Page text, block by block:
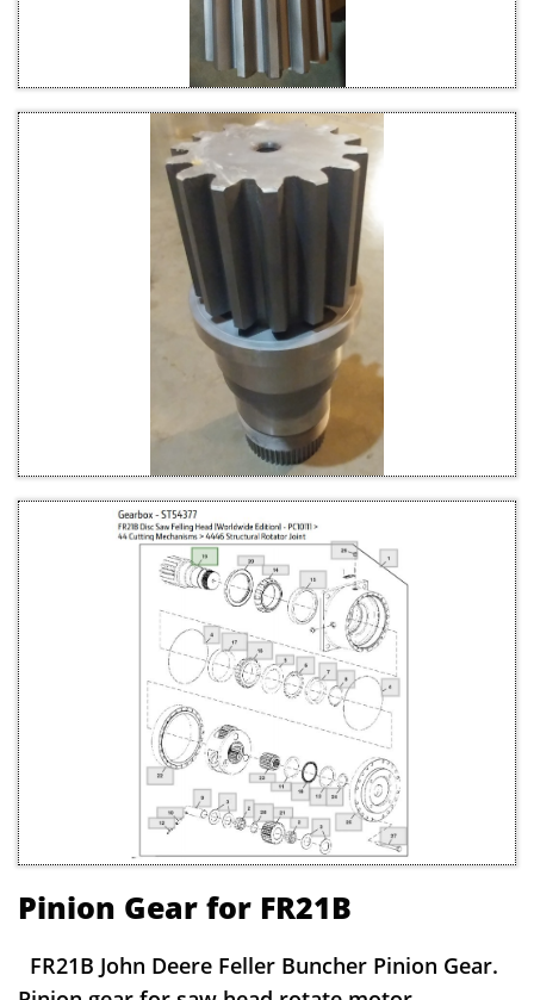
Pinion Gear for FR21B
FR21B John Deere Feller Buncher Pinion Gear.